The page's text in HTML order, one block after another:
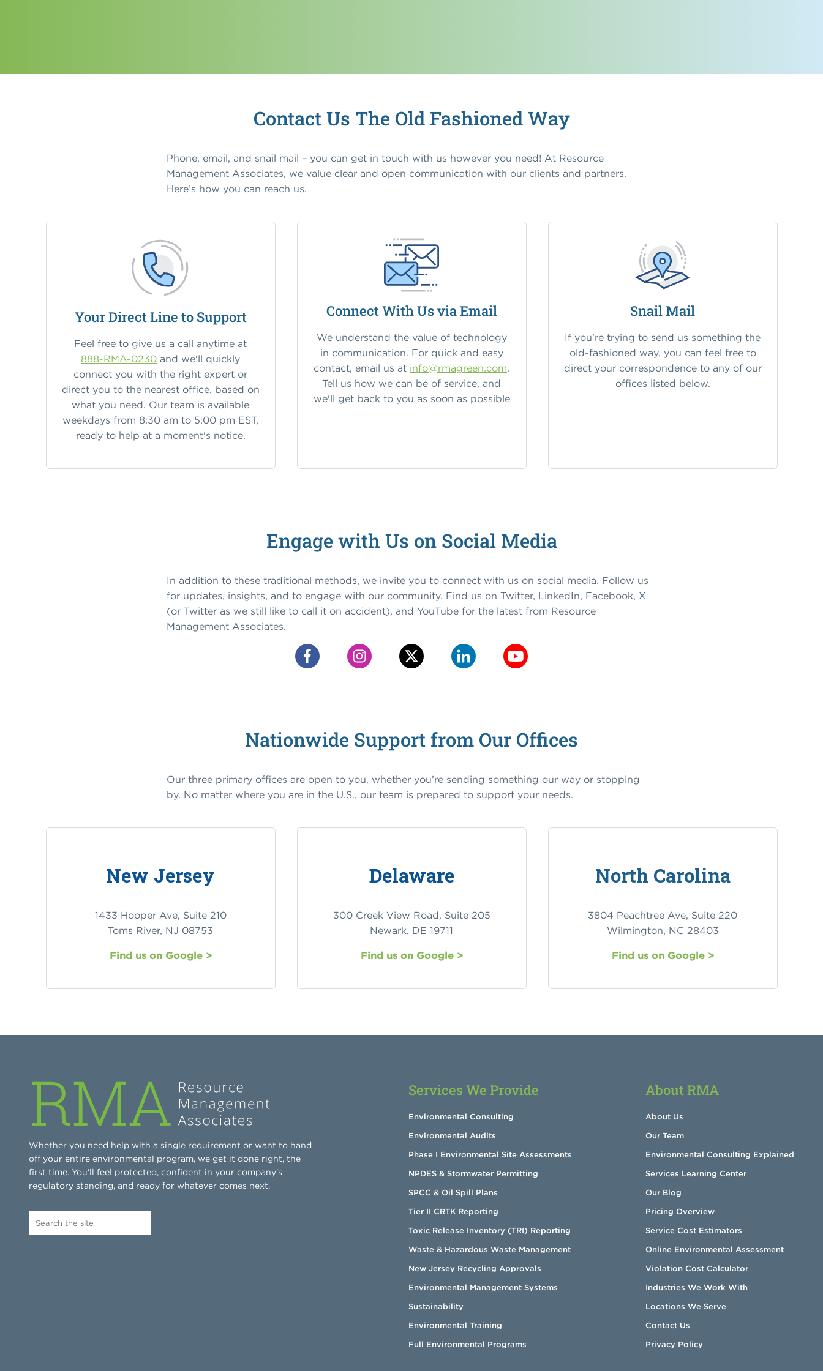
Contact Us The Old Fashioned Way
Phone, email, and snail mail – you can get in touch with us however you need! At Resource
Management Associates, we value clear and open communication with our clients and partners.
Here’s how you can reach us.
Your Direct Line to Support
Feel free to give us a call anytime at
888-RMA-0230 and we'll quickly
connect you with the right expert or
direct you to the nearest office, based on
what you need. Our team is available
weekdays from 8:30 am to 5:00 pm EST,
ready to help at a moment's notice.
Connect With Us via Email
We understand the value of technology
in communication. For quick and easy
contact, email us at info@rmagreen.com.
Tell us how we can be of service, and
we'll get back to you as soon as possible
Snail Mail
If you're trying to send us something the
old-fashioned way, you can feel free to
direct your correspondence to any of our
offices listed below.
Engage with Us on Social Media
In addition to these traditional methods, we invite you to connect with us on social media. Follow us
for updates, insights, and to engage with our community. Find us on Twitter, LinkedIn, Facebook, X
(or Twitter as we still like to call it on accident), and YouTube for the latest from Resource
Management Associates.
Nationwide Support from Our Offices
Our three primary offices are open to you, whether you’re sending something our way or stopping
by. No matter where you are in the U.S., our team is prepared to support your needs.
New Jersey
1433 Hooper Ave, Suite 210
Toms River, NJ 08753
Find us on Google >
Delaware
300 Creek View Road, Suite 205
Newark, DE 19711
Find us on Google >
North Carolina
3804 Peachtree Ave, Suite 220
Wilmington, NC 28403
Find us on Google >
Whether you need help with a single requirement or want to hand
off your entire environmental program, we get it done right, the
first time. You'll feel protected, confident in your company's
regulatory standing, and ready for whatever comes next.
Services We Provide
Environmental Consulting
Environmental Audits
Phase I Environmental Site Assessments
NPDES & Stormwater Permitting
SPCC & Oil Spill Plans
Tier II CRTK Reporting
Toxic Release Inventory (TRI) Reporting
Waste & Hazardous Waste Management
New Jersey Recycling Approvals
Environmental Management Systems
Sustainability
Environmental Training
Full Environmental Programs
About RMA
About Us
Our Team
Environmental Consulting Explained
Services Learning Center
Our Blog
Pricing Overview
Service Cost Estimators
Online Environmental Assessment
Violation Cost Calculator
Industries We Work With
Locations We Serve
Contact Us
Privacy Policy